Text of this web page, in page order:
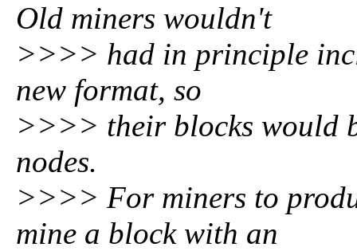
Old miners wouldn't
>>>> had in principle
new format, so
>>>> their blocks would
nodes.
>>>> For miners to
mine a block with an